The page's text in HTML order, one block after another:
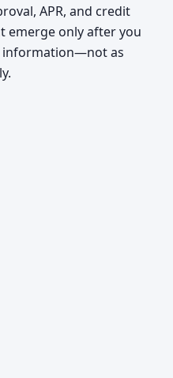
APR, and credit
emerge only after you
information—not as